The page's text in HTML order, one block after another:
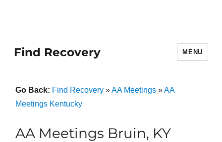
Find Recovery MENU
Go Back: Find Recovery»AA Meetings»AA
Meetings Kentucky
AA Meetings Bruin, KY